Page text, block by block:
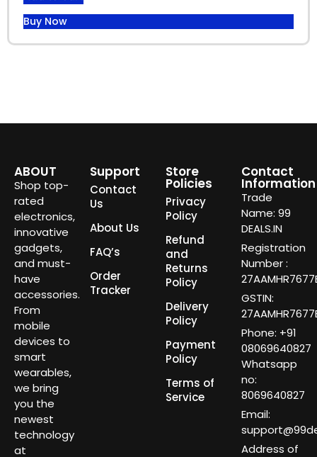
Buy Now
ABOUT
Shop top-
rated
electronics,
innovative
gadgets,
and must-
have
accessories.
From
mobile
devices to
smart
wearables,
we bring
you the
newest
technology
at
Support
Contact
Us
About Us
FAQ’s
Order
Tracker
Store
Policies
Privacy
Policy
Refund
and
Returns
Policy
Delivery
Policy
Payment
Policy
Terms of
Service
Contact
Information
Trade
Name: 99
DEALS.IN
Registration
Number :
GSTIN:
Phone: +91
08069640827
Whatsapp
no:
8069640827
Email:
Address of